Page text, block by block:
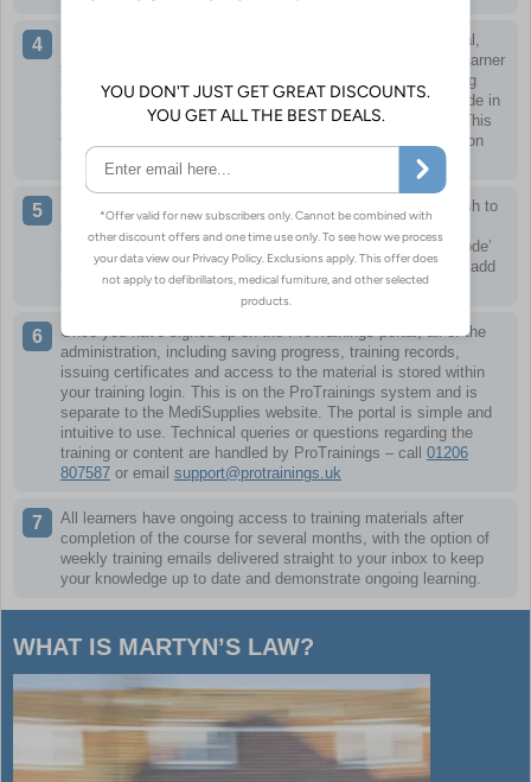
Learners can then sign up using the link to the training portal,
. Each learner
needs their own personal account so certificates and training
records are correct. Redeem keycodes by entering a keycode in
the ‘Key or Referral Code’ box as part of the sign up form. This
will then make the relevant course for that keycode appear on
the training dashboard when first logging in.
If you already have a login or have multiple courses you wish to
appear in your training dashboard, you can redeem more
keycodes easily at any time by clicking the ‘Redeem Keycode’
link when logged in. Adding a new keycode in here will then add
the relevant course to your training dashboard.
Once you have signed up on the ProTrainings portal, all of the
administration, including saving progress, training records,
issuing certificates and access to the material is stored within
your training login. This is on the ProTrainings system and is
separate to the MediSupplies website. The portal is simple and
intuitive to use. Technical queries or questions regarding the
training or content are handled by ProTrainings – call 01206
807587 or email support@protrainings.uk
All learners have ongoing access to training materials after
completion of the course for several months, with the option of
weekly training emails delivered straight to your inbox to keep
your knowledge up to date and demonstrate ongoing learning.
WHAT IS MARTYN’S LAW?